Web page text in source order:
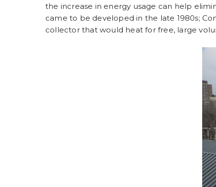
the increase in energy usage can help
came to be developed in the late 1980s;
collector that would heat for free, large